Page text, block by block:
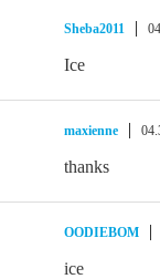
Sheba2011
Ice
maxienne
thanks
OODIEBOM
ice